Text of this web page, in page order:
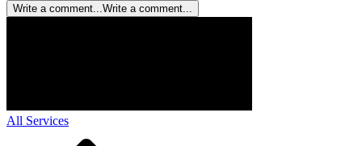
Write a comment... Write a comment...
All Services